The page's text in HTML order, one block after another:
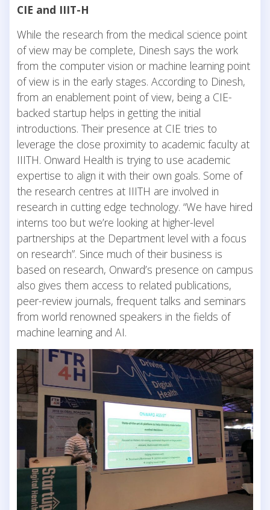
CIE and IIIT-H
While the research from the medical science point
of view may be complete, Dinesh says the work
from the computer vision or machine learning point
of view is in the early stages. According to Dinesh,
from an enablement point of view, being a CIE-
backed startup helps in getting the initial
introductions. Their presence at CIE tries to
leverage the close proximity to academic faculty at
IIITH. Onward Health is trying to use academic
expertise to align it with their own goals. Some of
the research centres at IIITH are involved in
research in cutting edge technology. “We have hired
interns too but we’re looking at higher-level
partnerships at the Department level with a focus
on research”. Since much of their business is
based on research, Onward’s presence on campus
also gives them access to related publications,
peer-review journals, frequent talks and seminars
from world renowned speakers in the fields of
machine learning and AI.